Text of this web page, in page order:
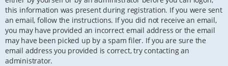
this information was present during registration. If you were sent
an email, follow the instructions. If you did not receive an email,
you may have provided an incorrect email address or the email
may have been picked up by a spam filer. If you are sure the
email address you provided is correct, try contacting an
administrator.